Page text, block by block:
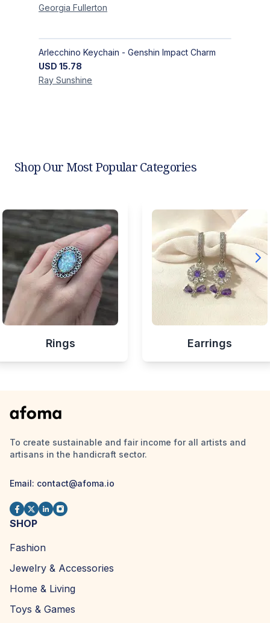
Georgia Fullerton
Arlecchino Keychain - Genshin Impact Charm
USD 15.78
Ray Sunshine
Shop Our Most Popular Categories
Rings Earrings
To create sustainable and fair income for all artists and
artisans in the handicraft sector.
Email: contact@afoma.io
SHOP
Fashion
Jewelry & Accessories
Home & Living
Toys & Games